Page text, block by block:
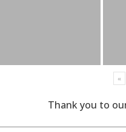
«
Thank you to